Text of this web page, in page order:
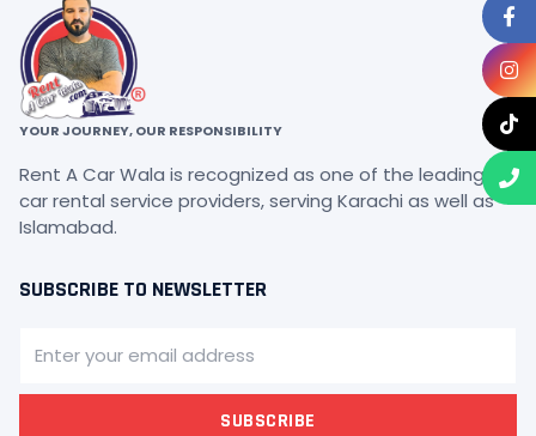
YOUR JOURNEY, OUR RESPONSIBILITY
Rent A Car Wala is recognized as one of the leading
car rental service providers, serving Karachi as well as
Islamabad.
SUBSCRIBE TO NEWSLETTER
SUBSCRIBE